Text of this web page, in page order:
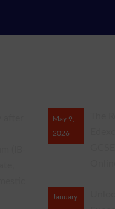
May 9,
2026
January